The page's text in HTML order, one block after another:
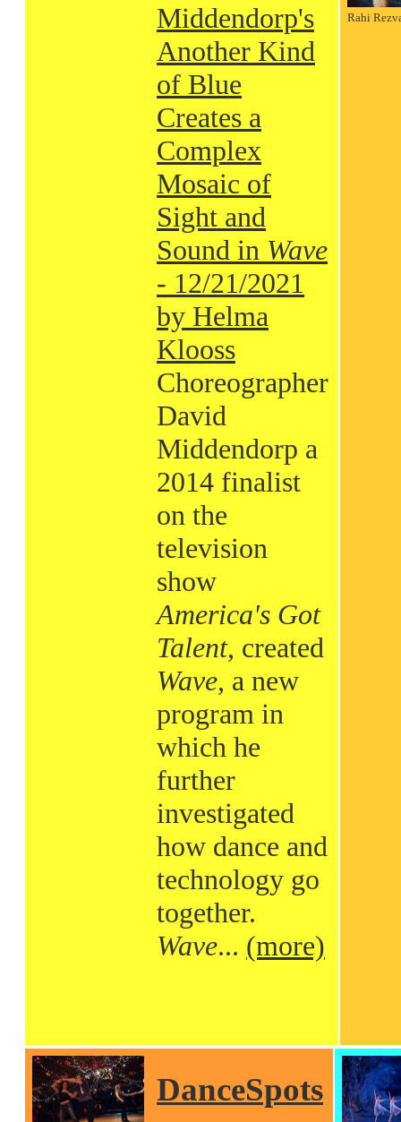
Middendorp's
Another Kind
of Blue
Creates a
Complex
Mosaic of
Sight and
Sound in Wave
- 12/21/2021
by Helma
Klooss
Choreographer
David
Middendorp a
2014 finalist
on the
television
show
America's Got
Talent, created
Wave, a new
program in
which he
further
investigated
how dance and
technology go
together.
Wave... (more)
Rahi
DanceSpots